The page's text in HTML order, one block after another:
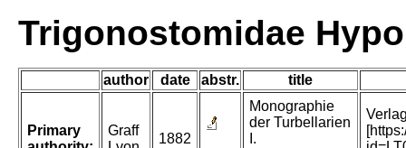
Trigonostomidae
author date abstr. title
Primary
Graff
1882
Monographie
der Turbellarien
I.